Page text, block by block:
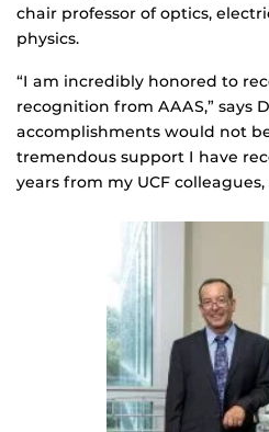
chair professor of optics,
physics.
“I am incredibly honored to
recognition from AAAS,” says
accomplishments would not
tremendous support I have
years from my UCF